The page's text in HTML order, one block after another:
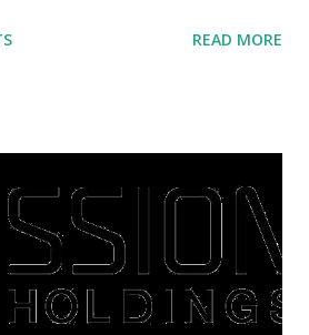
paying debts to get out of the
again, such as buying a house
Lebaran can be the right moment
For those of you who want to sell a
are tips to sell and the price is
Prospective buyers are
READ MORE